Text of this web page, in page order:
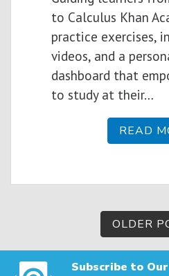
to Calculus Khan
practice exercises,
videos, and a
dashboard that
to study at their…
READ
navigation
OLDER
Subscribe to